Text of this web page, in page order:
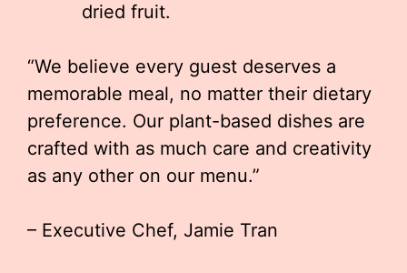
dried fruit.
“We believe every guest deserves a
memorable meal, no matter their dietary
preference. Our plant-based dishes are
crafted with as much care and creativity
as any other on our menu.”
– Executive Chef, Jamie Tran